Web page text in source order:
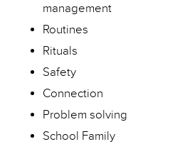
management
Routines
Rituals
Safety
Connection
Problem solving
School Family